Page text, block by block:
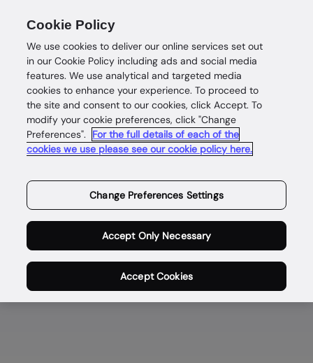
Enabling safe and
rewarding digital
lives for genuine
people,
everywhere.
Cookie Policy
We use cookies to deliver our online services set out
in our Cookie Policy including ads and social media
features. We use analytical and targeted media
cookies to enhance your experience. To proceed to
the site and consent to our cookies, click Accept. To
modify your cookie preferences, click "Change
Preferences".
For the full details of each of the
cookies we use please see our cookie policy here.
Change Preferences Settings
Accept Only Necessary
Accept Cookies